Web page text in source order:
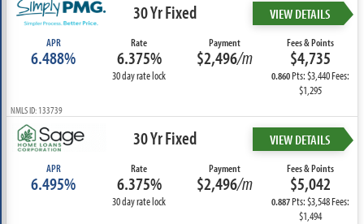
30 Yr Fixed VIEW DETAILS
APR
6.488%
Rate
6.375%
30 day rate lock
Payment
$2,496/m
Fees & Points
$4,735
0.860Pts: $3,440 Fees:
$1,295
NMLS ID: 133739
30 Yr Fixed VIEW DETAILS
APR
6.495%
Rate
6.375%
30 day rate lock
Payment
$2,496/m
Fees & Points
$5,042
0.887Pts: $3,548 Fees:
$1,494